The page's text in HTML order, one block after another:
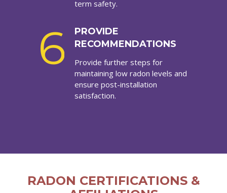
term safety.
6
PROVIDE
RECOMMENDATIONS
Provide further steps for
maintaining low radon levels and
ensure post-installation
satisfaction.
RADON CERTIFICATIONS &